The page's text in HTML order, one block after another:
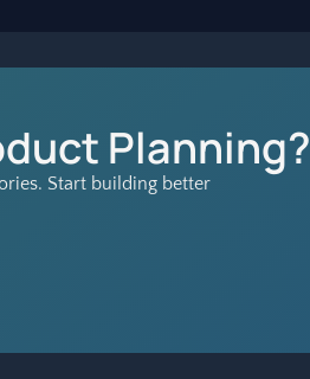
Planning?
Start building better